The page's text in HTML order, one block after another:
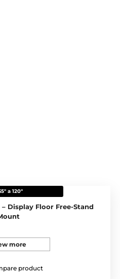
a 120"
– Display Floor Free-Stand
more
product